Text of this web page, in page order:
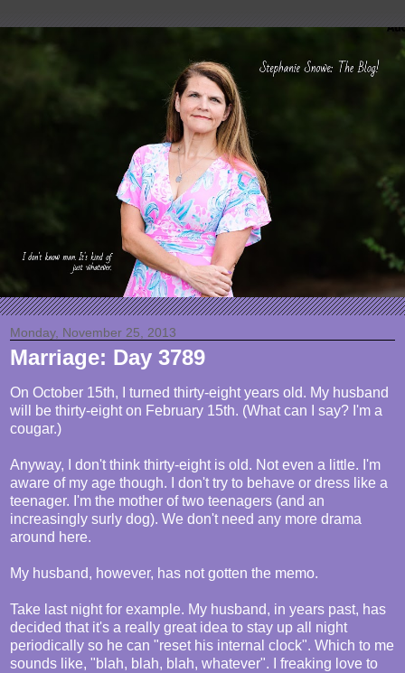
Monday, November 25, 2013
Marriage: Day 3789
On October 15th, I turned thirty-eight years old. My husband
will be thirty-eight on February 15th. (What can I say? I'm a
cougar.)
Anyway, I don't think thirty-eight is old. Not even a little. I'm
aware of my age though. I don't try to behave or dress like a
teenager. I'm the mother of two teenagers (and an
increasingly surly dog). We don't need any more drama
around here.
My husband, however, has not gotten the memo.
Take last night for example. My husband, in years past, has
decided that it's a really great idea to stay up all night
periodically so he can "reset his internal clock". Which to me
sounds like, "blah, blah, blah, whatever". I freaking love to